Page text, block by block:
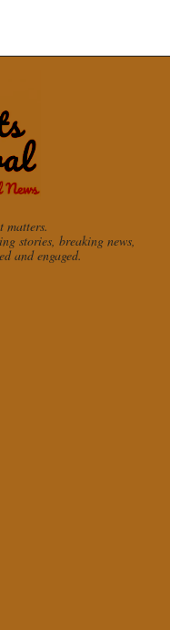
matters.
stories, breaking news,
and engaged.